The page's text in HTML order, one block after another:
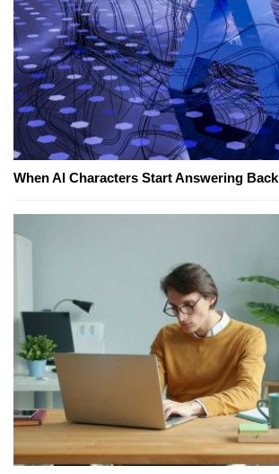
When AI Characters Start Answering Back